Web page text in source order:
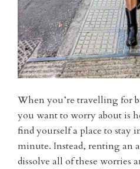
When you’re travelling for
you want to worry about is
find yourself a place to stay
minute. Instead, renting an
dissolve all of these worries